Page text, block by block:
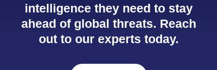
intelligence they need to stay
ahead of global threats. Reach
out to our experts today.